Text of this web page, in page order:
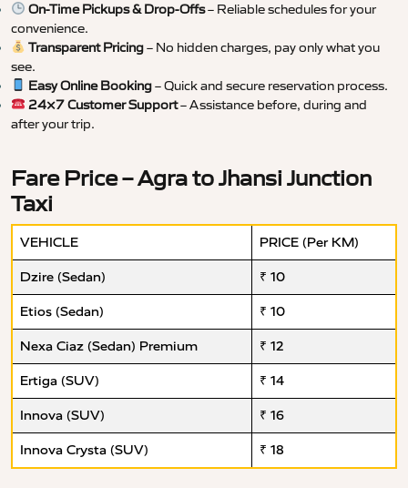
On-Time Pickups & Drop-Offs– Reliable schedules for your
convenience.
Transparent Pricing– No hidden charges, pay only what you
see.
Easy Online Booking– Quick and secure reservation process.
24×7 Customer Support– Assistance before, during and
after your trip.
Fare Price – Agra to Jhansi Junction
Taxi
VEHICLE PRICE (Per KM)
Dzire (Sedan) ₹ 10
Etios (Sedan) ₹ 10
Nexa Ciaz (Sedan) Premium ₹ 12
Ertiga (SUV) ₹ 14
Innova (SUV) ₹ 16
Innova Crysta (SUV) ₹ 18